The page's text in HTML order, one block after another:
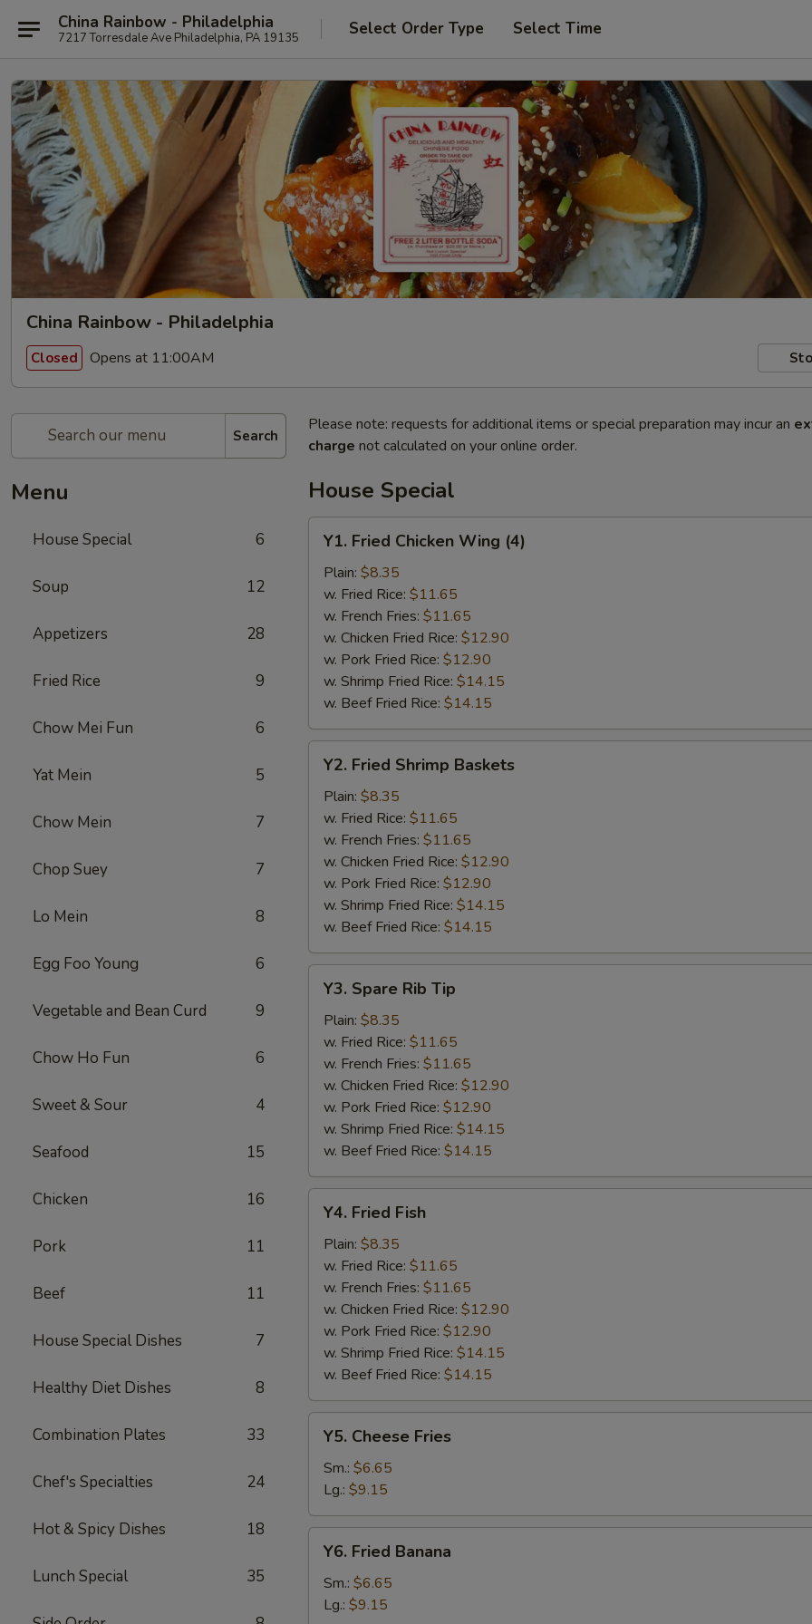
China Rainbow - Philadelphia
7217 Torresdale Ave Philadelphia, PA 19135 Select Order Type Select Time
China Rainbow - Philadelphia
Closed Opens at 11:00AM
Search
Menu
House Special 6
Soup 12
Appetizers 28
Fried Rice 9
Chow Mei Fun 6
Yat Mein 5
Chow Mein 7
Chop Suey 7
Lo Mein 8
Egg Foo Young 6
Vegetable and Bean Curd 9
Chow Ho Fun 6
Sweet & Sour 4
Seafood 15
Chicken 16
Pork 11
Beef 11
House Special Dishes 7
Healthy Diet Dishes 8
Combination Plates 33
Chef's Specialties 24
Hot & Spicy Dishes 18
Lunch Special 35
Please note: requests for additional items or special preparation may incur an
charge not calculated on your online order.
House Special
Fried
Chicken
Wing
(4)
Y1. Fried Chicken Wing (4)
Plain: $8.35
w. Fried Rice: $11.65
w. French Fries: $11.65
w. Chicken Fried Rice: $12.90
w. Pork Fried Rice: $12.90
w. Shrimp Fried Rice: $14.15
w. Beef Fried Rice: $14.15
Fried
Shrimp
Baskets
Y2. Fried Shrimp Baskets
Plain: $8.35
w. Fried Rice: $11.65
w. French Fries: $11.65
w. Chicken Fried Rice: $12.90
w. Pork Fried Rice: $12.90
w. Shrimp Fried Rice: $14.15
w. Beef Fried Rice: $14.15
Spare
Rib
Tip
Y3. Spare Rib Tip
Plain: $8.35
w. Fried Rice: $11.65
w. French Fries: $11.65
w. Chicken Fried Rice: $12.90
w. Pork Fried Rice: $12.90
w. Shrimp Fried Rice: $14.15
w. Beef Fried Rice: $14.15
Fried
Fish
Y4. Fried Fish
Plain: $8.35
w. Fried Rice: $11.65
w. French Fries: $11.65
w. Chicken Fried Rice: $12.90
w. Pork Fried Rice: $12.90
w. Shrimp Fried Rice: $14.15
w. Beef Fried Rice: $14.15
Cheese
Fries
Y5. Cheese Fries
Sm.: $6.65
Lg.: $9.15
Fried
Banana
Y6. Fried Banana
Sm.: $6.65
Lg.: $9.15